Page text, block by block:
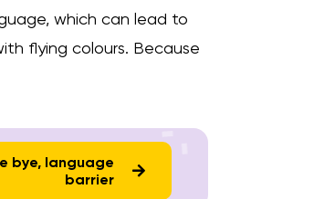
which can lead to
flying colours. Because
bye, language
barrier